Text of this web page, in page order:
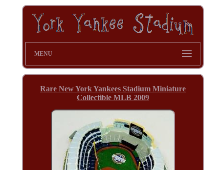
MENU
Rare New York Yankees Stadium Miniature
Collectible MLB 2009